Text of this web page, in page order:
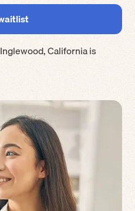
Inglewood,Californiais